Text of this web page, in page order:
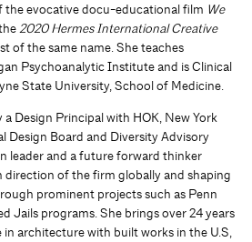
the evocative docu-educational film We
2020 Hermes International Creative
of the same name. She teaches
Psychoanalytic Institute and is Clinical
State University, School of Medicine.
a Design Principal with HOK, New York
Design Board and Diversity Advisory
leader and a future forward thinker
of the firm globally and shaping
prominent projects such as Penn
Jails programs. She brings over 24 years
architecture with built works in the U.S,